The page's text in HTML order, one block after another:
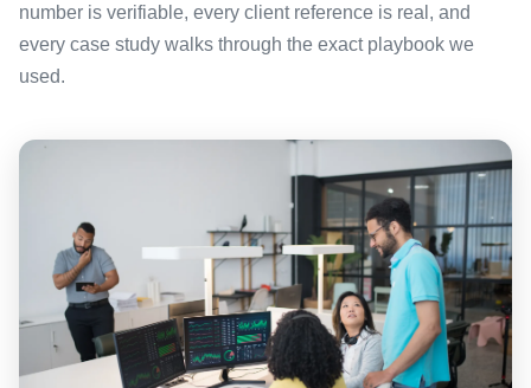
number is verifiable, every client reference is real, and
every case study walks through the exact playbook we
used.